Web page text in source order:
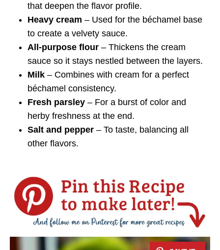
that deepen the flavor profile.
Heavy cream – Used for the béchamel base
to create a velvety sauce.
All-purpose flour – Thickens the cream
sauce so it stays nestled between the layers.
Milk – Combines with cream for a perfect
béchamel consistency.
Fresh parsley – For a burst of color and
herby freshness at the end.
Salt and pepper – To taste, balancing all
other flavors.